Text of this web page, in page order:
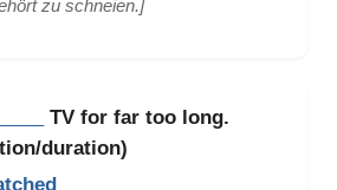
zu schneien.]
TV for far too long.
duration)